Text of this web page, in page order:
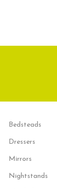
Bedsteads
Dressers
Mirrors
Nightstands